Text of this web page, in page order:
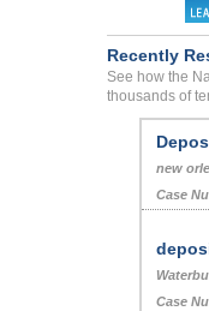
Recently
See how the
thousands of
new
Case
Case